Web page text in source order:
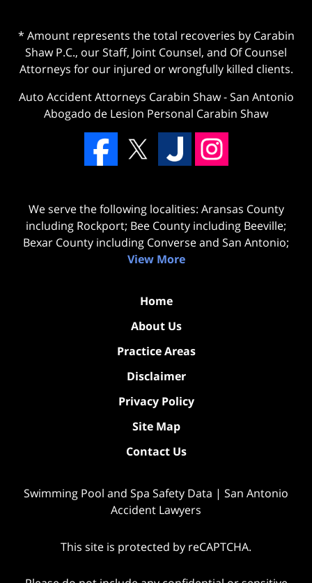
* Amount represents the total recoveries by Carabin
Shaw P.C., our Staff, Joint Counsel, and Of Counsel
Attorneys for our injured or wrongfully killed clients.
Auto Accident Attorneys Carabin Shaw-San Antonio
Abogado de Lesion Personal Carabin Shaw
We serve the following localities: Aransas County
including Rockport; Bee County including Beeville;
Bexar County including Converse and San Antonio;
View More
Home
About Us
Practice Areas
Disclaimer
Privacy Policy
Site Map
Contact Us
Swimming Pool and Spa Safety Data | San Antonio
Accident Lawyers
This site is protected by reCAPTCHA.